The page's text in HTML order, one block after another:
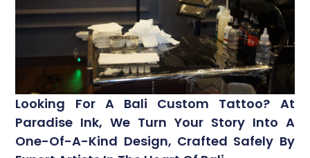
Looking For A Bali Custom Tattoo? At
Paradise Ink, We Turn Your Story Into A
One-Of-A-Kind Design, Crafted Safely By